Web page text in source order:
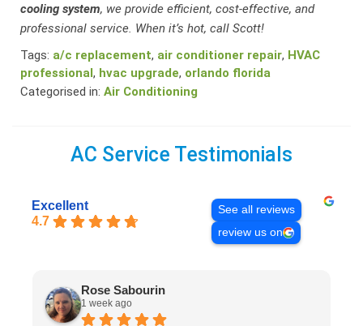
cooling system, we provide efficient, cost-effective, and
professional service. When it’s hot, call Scott!
Tags: a/c replacement, air conditioner repair, HVAC
professional, hvac upgrade, orlando florida
Categorised in:Air Conditioning
AC Service Testimonials
Excellent
4.7
See all reviews
review us on
Rose Sabourin
1 week ago